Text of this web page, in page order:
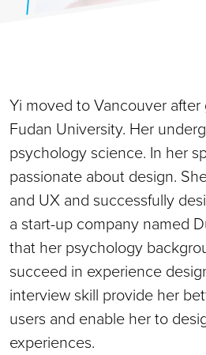
Yi moved to Vancouver
Fudan University. Her
psychology science. In her
passionate about design.
and UX and successfully
a start-up company named
that her psychology
succeed in experience
interview skill provide her
users and enable her to
experiences.